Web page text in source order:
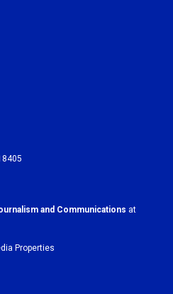
and Communications at
Properties